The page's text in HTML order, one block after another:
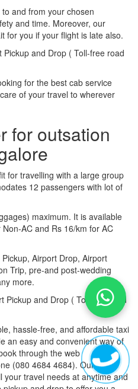
and from your chosen
and time. Moreover, our
for you if your flight is late also.
Pickup and Drop ( Toll-free road
for the best cab service
of your travel to wherever
for outsation
for travelling with a large group
12 passengers with lot of
maximum. It is available
AC and Rs 16/km for AC
Airport Drop, Airport
Trip, pre-and post-wedding
more.
Pickup and Drop ( Toll-free road
hassle-free, and affordable taxi
an easy and convenient way of
through the web
(080 4684 4684). Our wide
your travel needs at anytime and